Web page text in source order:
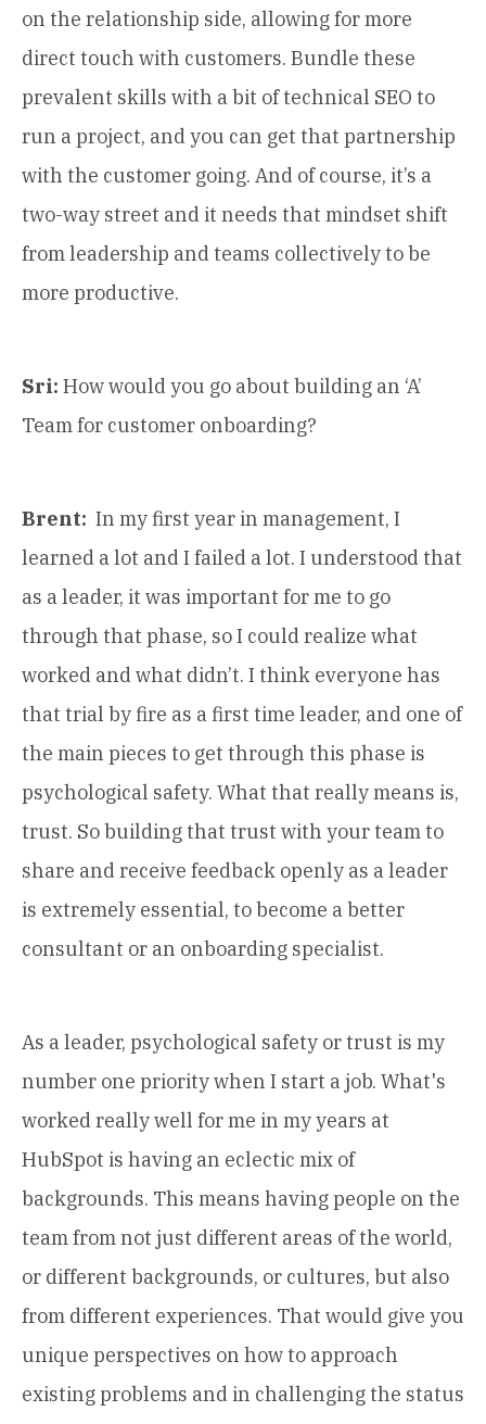
on the relationship side, allowing for more
direct touch with customers. Bundle these
prevalent skills with a bit of technical SEO to
run a project, and you can get that partnership
with the customer going. And of course, it’s a
two-way street and it needs that mindset shift
from leadership and teams collectively to be
more productive.
Sri: How would you go about building an ‘A’
Team for customer onboarding?
Brent: In my first year in management, I
learned a lot and I failed a lot. I understood that
as a leader, it was important for me to go
through that phase, so I could realize what
worked and what didn’t. I think everyone has
that trial by fire as a first time leader, and one of
the main pieces to get through this phase is
psychological safety. What that really means is,
trust. So building that trust with your team to
share and receive feedback openly as a leader
is extremely essential, to become a better
consultant or an onboarding specialist.
As a leader, psychological safety or trust is my
number one priority when I start a job. What's
worked really well for me in my years at
HubSpot is having an eclectic mix of
backgrounds. This means having people on the
team from not just different areas of the world,
or different backgrounds, or cultures, but also
from different experiences. That would give you
unique perspectives on how to approach
existing problems and in challenging the status